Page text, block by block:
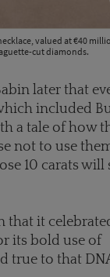
valued at €40
cut diamonds.
later that
included
a tale of how
not to use
10 carats will
that it
its bold use of
true to that